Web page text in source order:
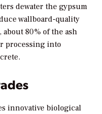
dewater the gypsum
wallboard-quality
80% of the ash
processing into
innovative biological